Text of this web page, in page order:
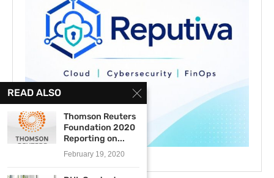
READ ALSO
Thomson Reuters
Foundation 2020
Reporting on...
February 19, 2020